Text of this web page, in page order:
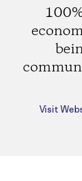
Visit